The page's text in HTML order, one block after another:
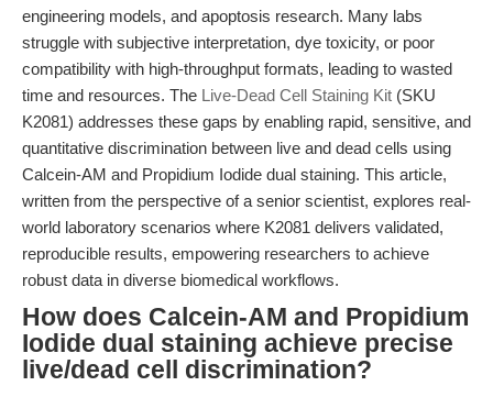
engineering models, and apoptosis research. Many labs
struggle with subjective interpretation, dye toxicity, or poor
compatibility with high-throughput formats, leading to wasted
time and resources. The Live-Dead Cell Staining Kit (SKU
K2081) addresses these gaps by enabling rapid, sensitive, and
quantitative discrimination between live and dead cells using
Calcein-AM and Propidium Iodide dual staining. This article,
written from the perspective of a senior scientist, explores real-
world laboratory scenarios where K2081 delivers validated,
reproducible results, empowering researchers to achieve
robust data in diverse biomedical workflows.
How does Calcein-AM and Propidium
Iodide dual staining achieve precise
live/dead cell discrimination?